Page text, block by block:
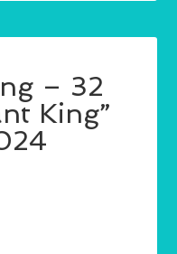
– 32
King”